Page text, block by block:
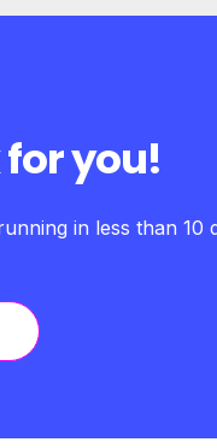
you!
in less than 10